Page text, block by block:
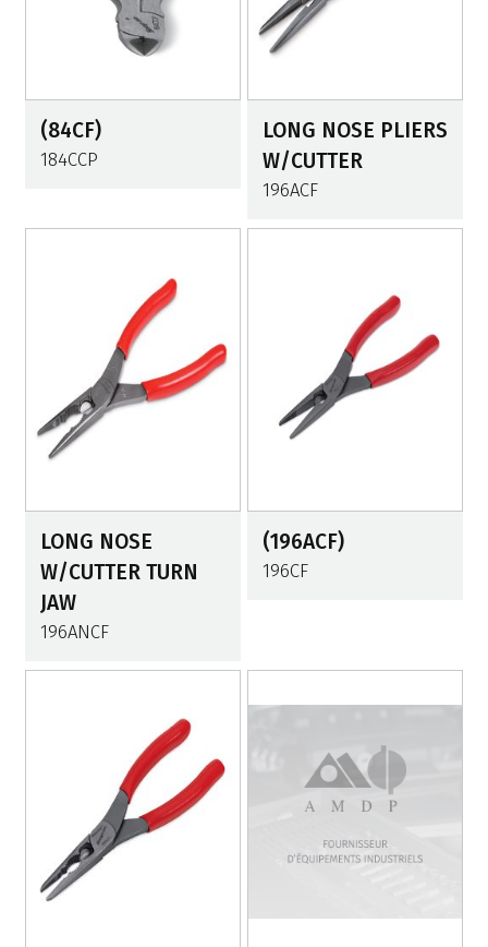
(84CF)
184CCP
LONG NOSE PLIERS
W/CUTTER
196ACF
LONG NOSE
W/CUTTER TURN
JAW
196ANCF
(196ACF)
196CF